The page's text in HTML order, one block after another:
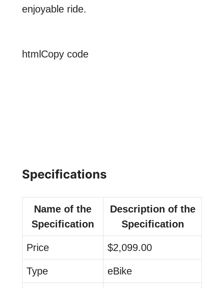
enjoyable ride.
htmlCopy code
Specifications
Name of the
Specification
Description of the
Specification
Price $2,099.00
Type eBike